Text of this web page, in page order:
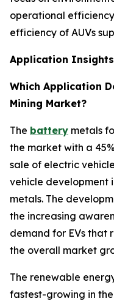
operational
efficiency of AUVs
Application Insights
Which Application
Mining Market?
The battery metals
the market with a
sale of electric
vehicle development
metals. The
the increasing
demand for EVs that
the overall market
The renewable
fastest-growing in